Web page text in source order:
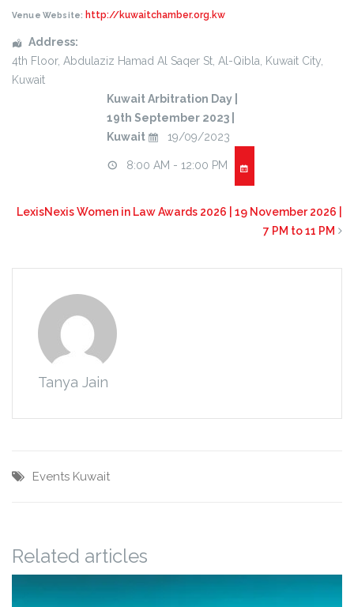
Venue Website: http://kuwaitchamber.org.kw
Address:
4th Floor, Abdulaziz Hamad Al Saqer St, Al-Qibla, Kuwait City,
Kuwait
Kuwait Arbitration Day |
19th September 2023 |
Kuwait
19/09/2023
8:00 AM - 12:00 PM
LexisNexis Women in Law Awards 2026 | 19 November 2026 |
7 PM to 11 PM
Tanya Jain
Events Kuwait
Related articles